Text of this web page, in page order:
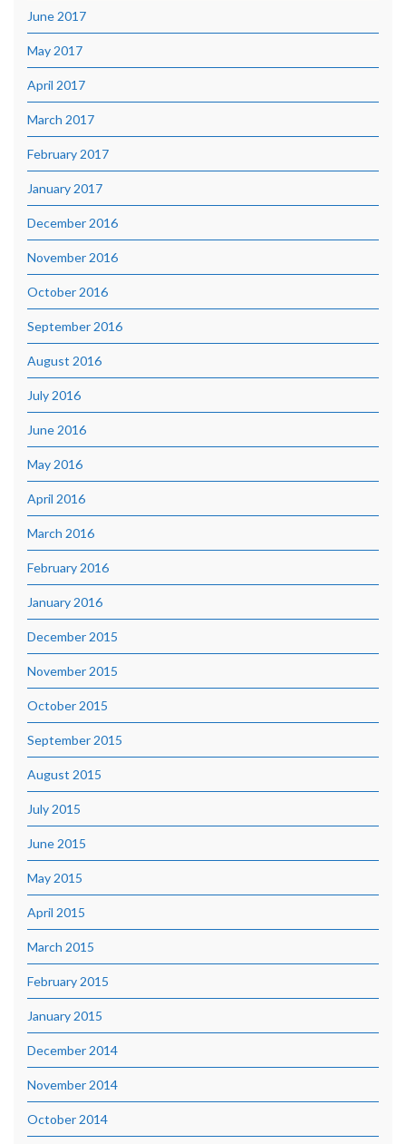
June 2017
May 2017
April 2017
March 2017
February 2017
January 2017
December 2016
November 2016
October 2016
September 2016
August 2016
July 2016
June 2016
May 2016
April 2016
March 2016
February 2016
January 2016
December 2015
November 2015
October 2015
September 2015
August 2015
July 2015
June 2015
May 2015
April 2015
March 2015
February 2015
January 2015
December 2014
November 2014
October 2014